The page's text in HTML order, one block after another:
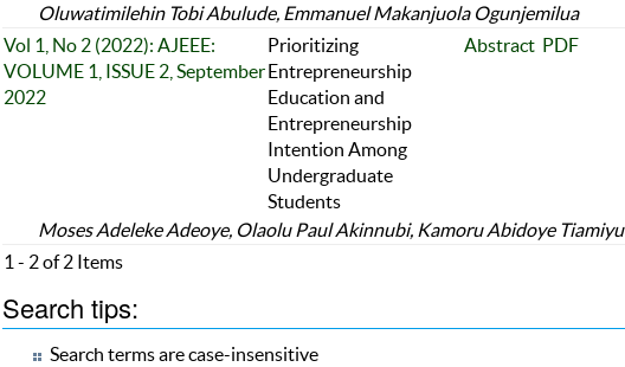
Oluwatimilehin Tobi Abulude, Emmanuel Makanjuola Ogunjemilua
Vol 1, No 2 (2022): AJEEE:
VOLUME 1, ISSUE 2, September
2022
Prioritizing
Entrepreneurship
Education and
Entrepreneurship
Intention Among
Undergraduate
Students
Abstract PDF
Moses Adeleke Adeoye, Olaolu Paul Akinnubi, Kamoru Abidoye Tiamiyu
1 - 2 of 2 Items
Search tips:
Search terms are case-insensitive